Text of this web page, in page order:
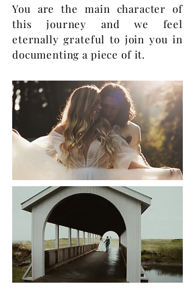
You are the main character of
this journey and we feel
eternally grateful to join you in
documenting a piece of it.